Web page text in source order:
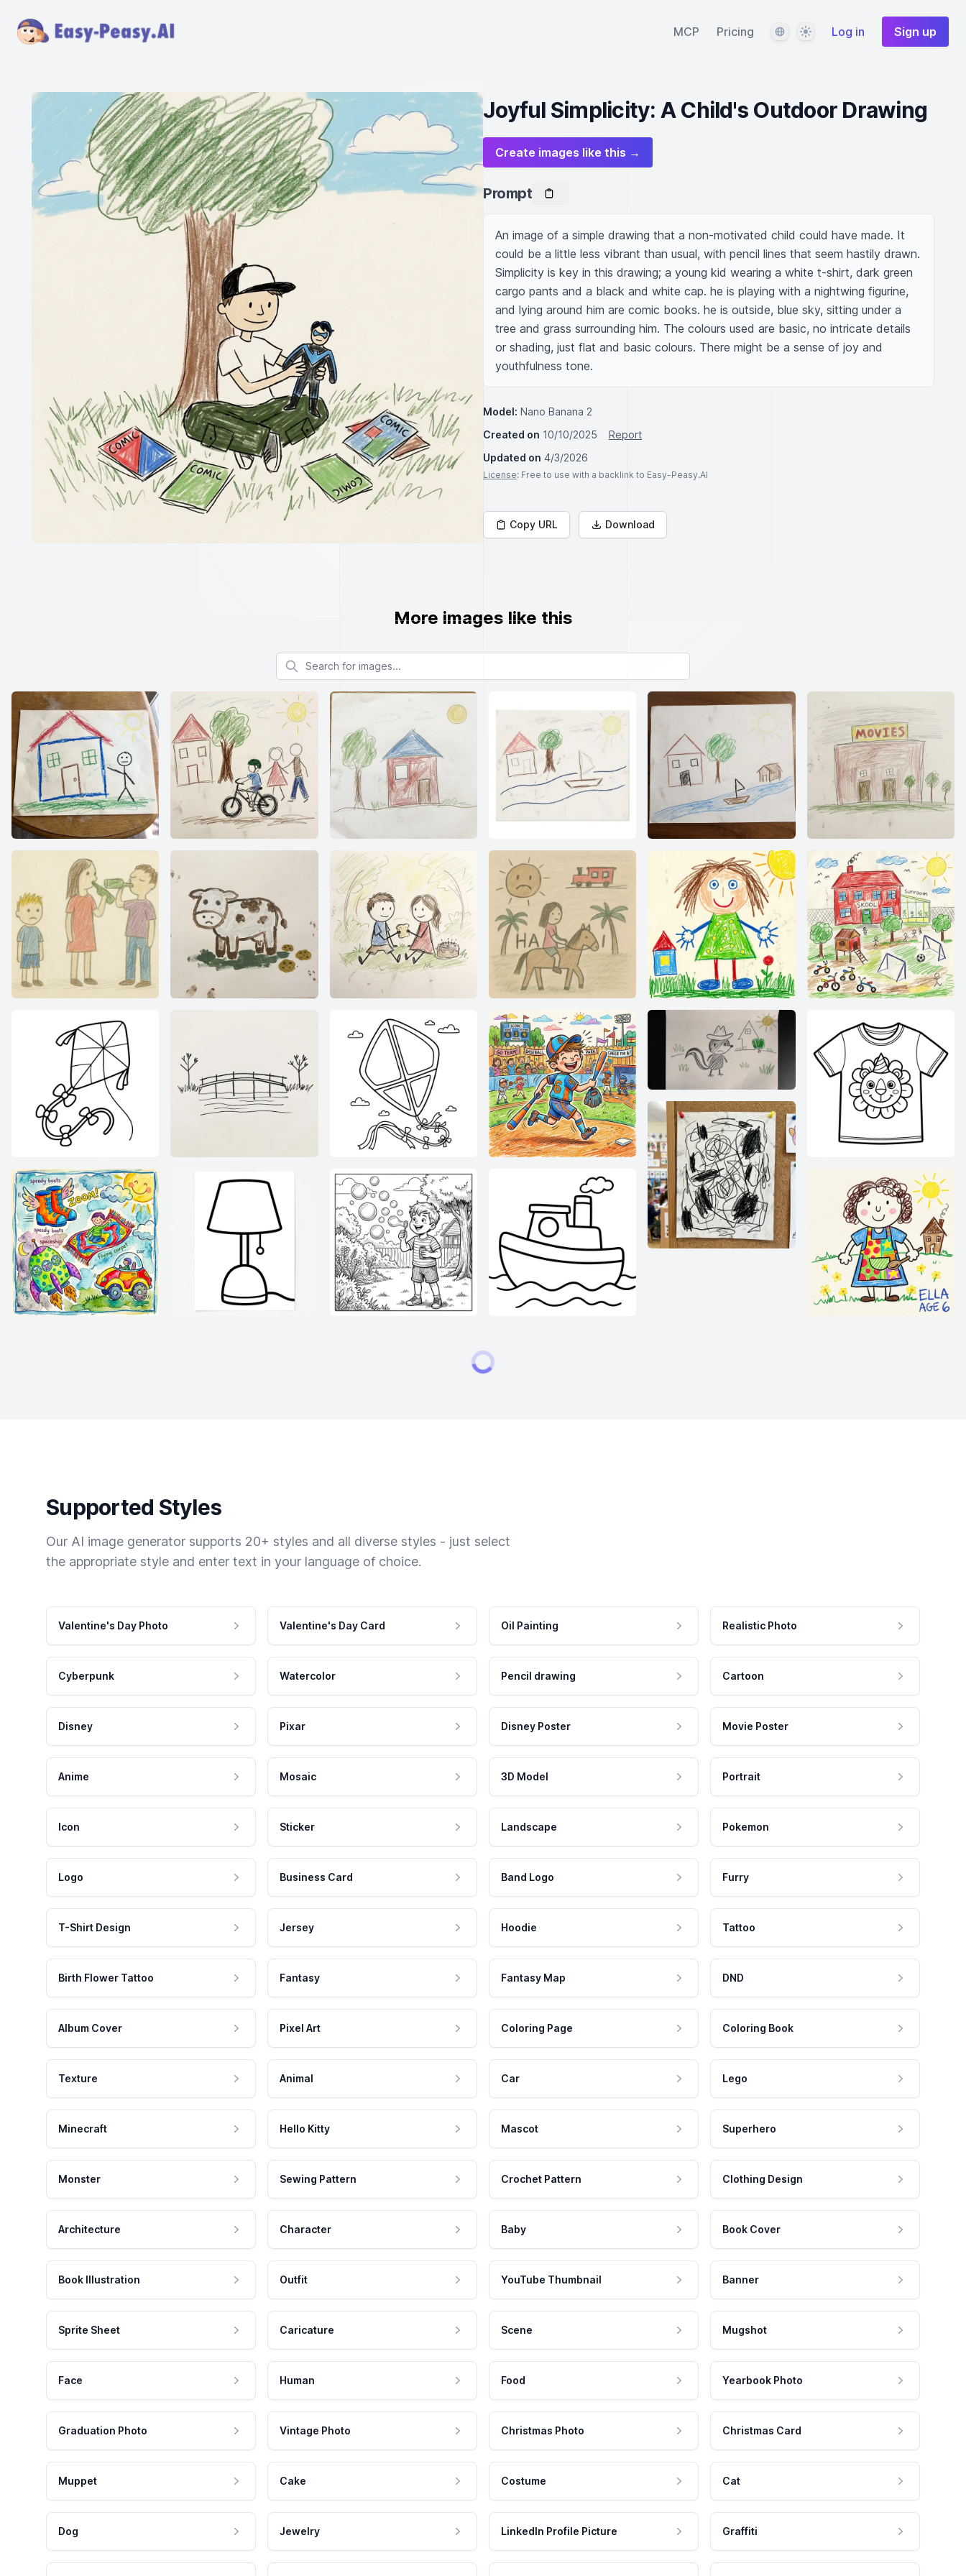
MCP Pricing LanguageThemeLog in Sign up
Joyful Simplicity: A Child's Outdoor Drawing
Create images like this →
Prompt
An image of a simple drawing that a non-motivated child could have made. It
could be a little less vibrant than usual, with pencil lines that seem hastily drawn.
Simplicity is key in this drawing; a young kid wearing a white t-shirt, dark green
cargo pants and a black and white cap. he is playing with a nightwing figurine,
and lying around him are comic books. he is outside, blue sky, sitting under a
tree and grass surrounding him. The colours used are basic, no intricate details
or shading, just flat and basic colours. There might be a sense of joy and
youthfulness tone.
Model: Nano Banana 2
Created on 10/10/2025
Report
Updated on 4/3/2026
License: Free to use with a backlink to Easy-Peasy.AI
Copy URL Download
More images like this
Search for images
Supported Styles
Our AI image generator supports 20+ styles and all diverse styles - just select
the appropriate style and enter text in your language of choice.
Valentine's Day Photo Valentine's Day Card Oil Painting Realistic Photo
Cyberpunk Watercolor Pencil drawing Cartoon
Disney Pixar Disney Poster Movie Poster
Anime Mosaic 3D Model Portrait
Icon Sticker Landscape Pokemon
Logo Business Card Band Logo Furry
T-Shirt Design Jersey Hoodie Tattoo
Birth Flower Tattoo Fantasy Fantasy Map DND
Album Cover Pixel Art Coloring Page Coloring Book
Texture Animal Car Lego
Minecraft Hello Kitty Mascot Superhero
Monster Sewing Pattern Crochet Pattern Clothing Design
Architecture Character Baby Book Cover
Book Illustration Outfit YouTube Thumbnail Banner
Sprite Sheet Caricature Scene Mugshot
Face Human Food Yearbook Photo
Graduation Photo Vintage Photo Christmas Photo Christmas Card
Muppet Cake Costume Cat
Dog Jewelry LinkedIn Profile Picture Graffiti